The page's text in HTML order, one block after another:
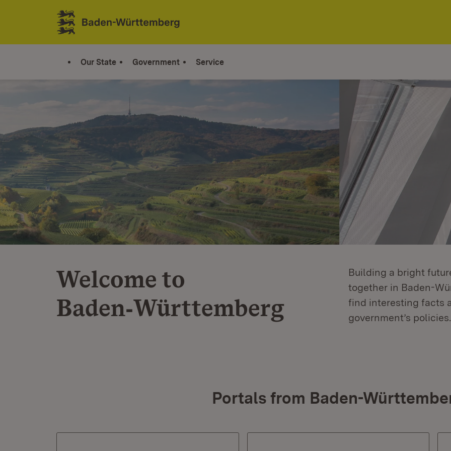
Jump to contents
Link zur Startseite
Our State Government Service
Welcome to
Baden‑Württemberg
Building a bright
together in Baden-
find interesting facts
government’s policies.
Portals from Baden-